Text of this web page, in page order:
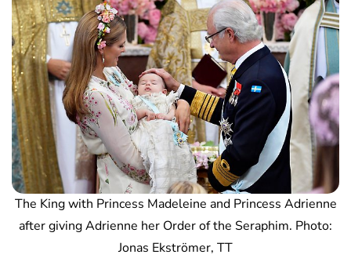
The King with Princess Madeleine and Princess Adrienne
after giving Adrienne her Order of the Seraphim. Photo:
Jonas Ekströmer, TT